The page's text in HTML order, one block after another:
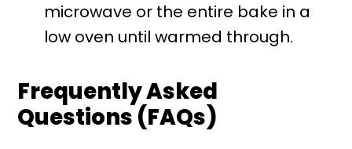
microwave or the entire bake in a
low oven until warmed through.
Frequently Asked
Questions (FAQs)